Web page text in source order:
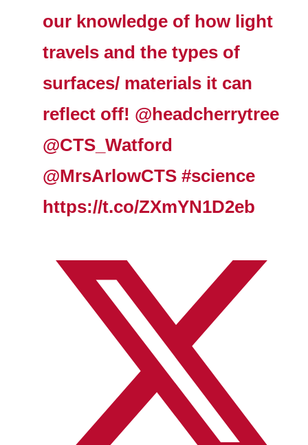
our knowledge of how light
travels and the types of
surfaces/ materials it can
reflect off! @headcherrytree
@CTS_Watford
@MrsArlowCTS #science
https://t.co/ZXmYN1D2eb